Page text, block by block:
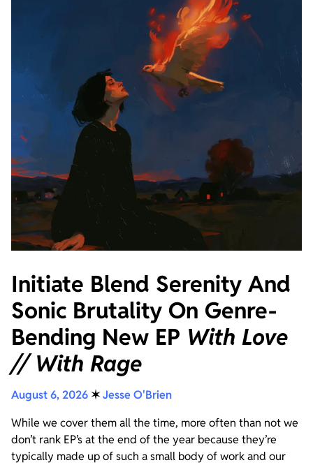
Initiate Blend Serenity And
Sonic Brutality On Genre-
Bending New EP With Love
// With Rage
August 6, 2026✶Jesse O'Brien
While we cover them all the time, more often than not we
don’t rank EP’s at the end of the year because they’re
typically made up of such a small body of work and our